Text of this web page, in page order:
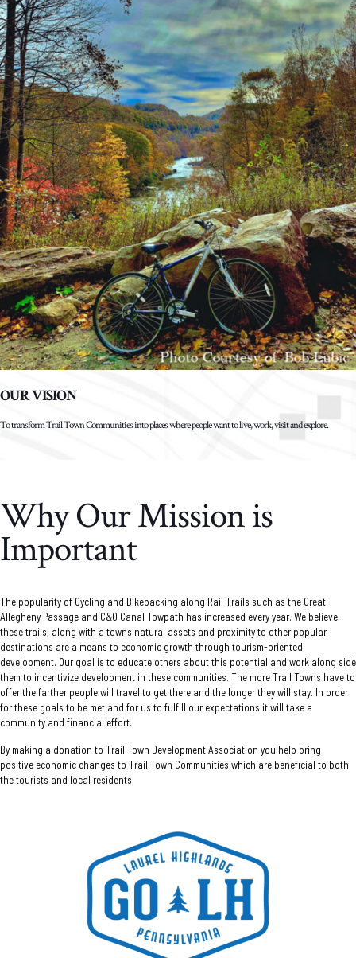
OUR VISION
To transform Trail Town Communities into places where people want to live, work, visit and explore.
Why Our Mission is
Important
The popularity of Cycling and Bikepacking along Rail Trails such as the Great
Allegheny Passage and C&O Canal Towpath has increased every year. We believe
these trails, along with a towns natural assets and proximity to other popular
destinations are a means to economic growth through tourism-oriented
development. Our goal is to educate others about this potential and work along side
them to incentivize development in these communities. The more Trail Towns have to
offer the farther people will travel to get there and the longer they will stay. In order
for these goals to be met and for us to fulfill our expectations it will take a
community and financial effort.
By making a donation to Trail Town Development Association you help bring
positive economic changes to Trail Town Communities which are beneficial to both
the tourists and local residents.